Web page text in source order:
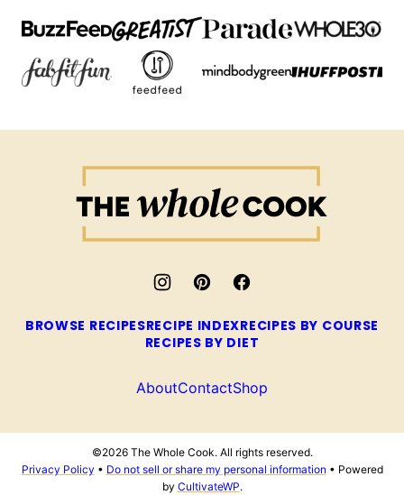
Whole
Cook
BROWSE RECIPESRECIPE INDEXRECIPES BY COURSE
RECIPES BY DIET
AboutContactShop
©2026 The Whole Cook. All rights reserved.
Privacy Policy • Do not sell or share my personal information • Powered
by CultivateWP.